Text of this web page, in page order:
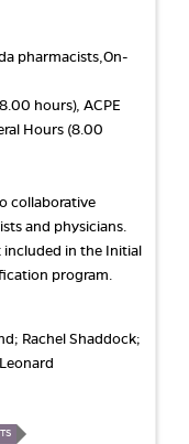
pharmacists,On-
hours), ACPE
Hours (8.00
collaborative
and physicians.
in the Initial
program.
Rachel Shaddock;